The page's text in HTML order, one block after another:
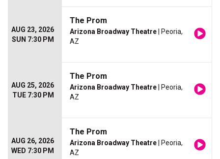
AUG 23, 2026
SUN 7:30 PM
The Prom
Arizona Broadway Theatre | Peoria,
AZ
AUG 25, 2026
TUE 7:30 PM
The Prom
Arizona Broadway Theatre | Peoria,
AZ
AUG 26, 2026
WED 7:30 PM
The Prom
Arizona Broadway Theatre | Peoria,
AZ